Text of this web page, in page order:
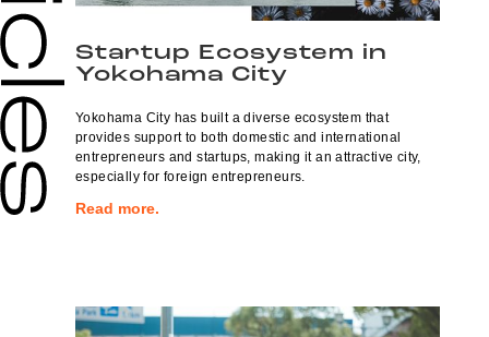
Startup Ecosystem in
Yokohama City
Yokohama City has built a diverse ecosystem that
provides support to both domestic and international
entrepreneurs and startups, making it an attractive city,
especially for foreign entrepreneurs.
Read more.